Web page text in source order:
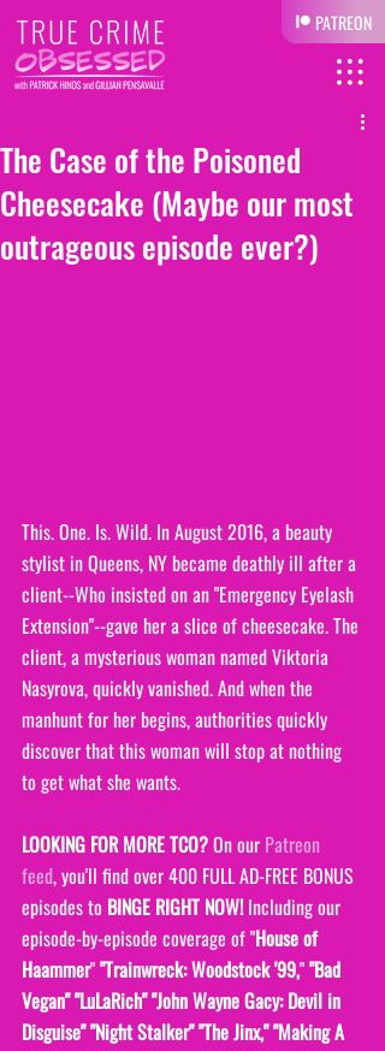
PATREON
The Case of the Poisoned
Cheesecake (Maybe our most
outrageous episode ever?)
This. One. Is. Wild. In August 2016, a beauty
stylist in Queens, NY became deathly ill after a
client--Who insisted on an "Emergency Eyelash
Extension"--gave her a slice of cheesecake. The
client, a mysterious woman named Viktoria
Nasyrova, quickly vanished. And when the
manhunt for her begins, authorities quickly
discover that this woman will stop at nothing
to get what she wants.
LOOKING FOR MORE TCO? On our Patreon
feed, you'll find over 400 FULL AD-FREE BONUS
episodes to BINGE RIGHT NOW! Including our
episode-by-episode coverage of "House of
Haammer" "Trainwreck: Woodstock '99," "Bad
Vegan" "LuLaRich" "John Wayne Gacy: Devil in
Disguise" "Night Stalker" "The Jinx," "Making A